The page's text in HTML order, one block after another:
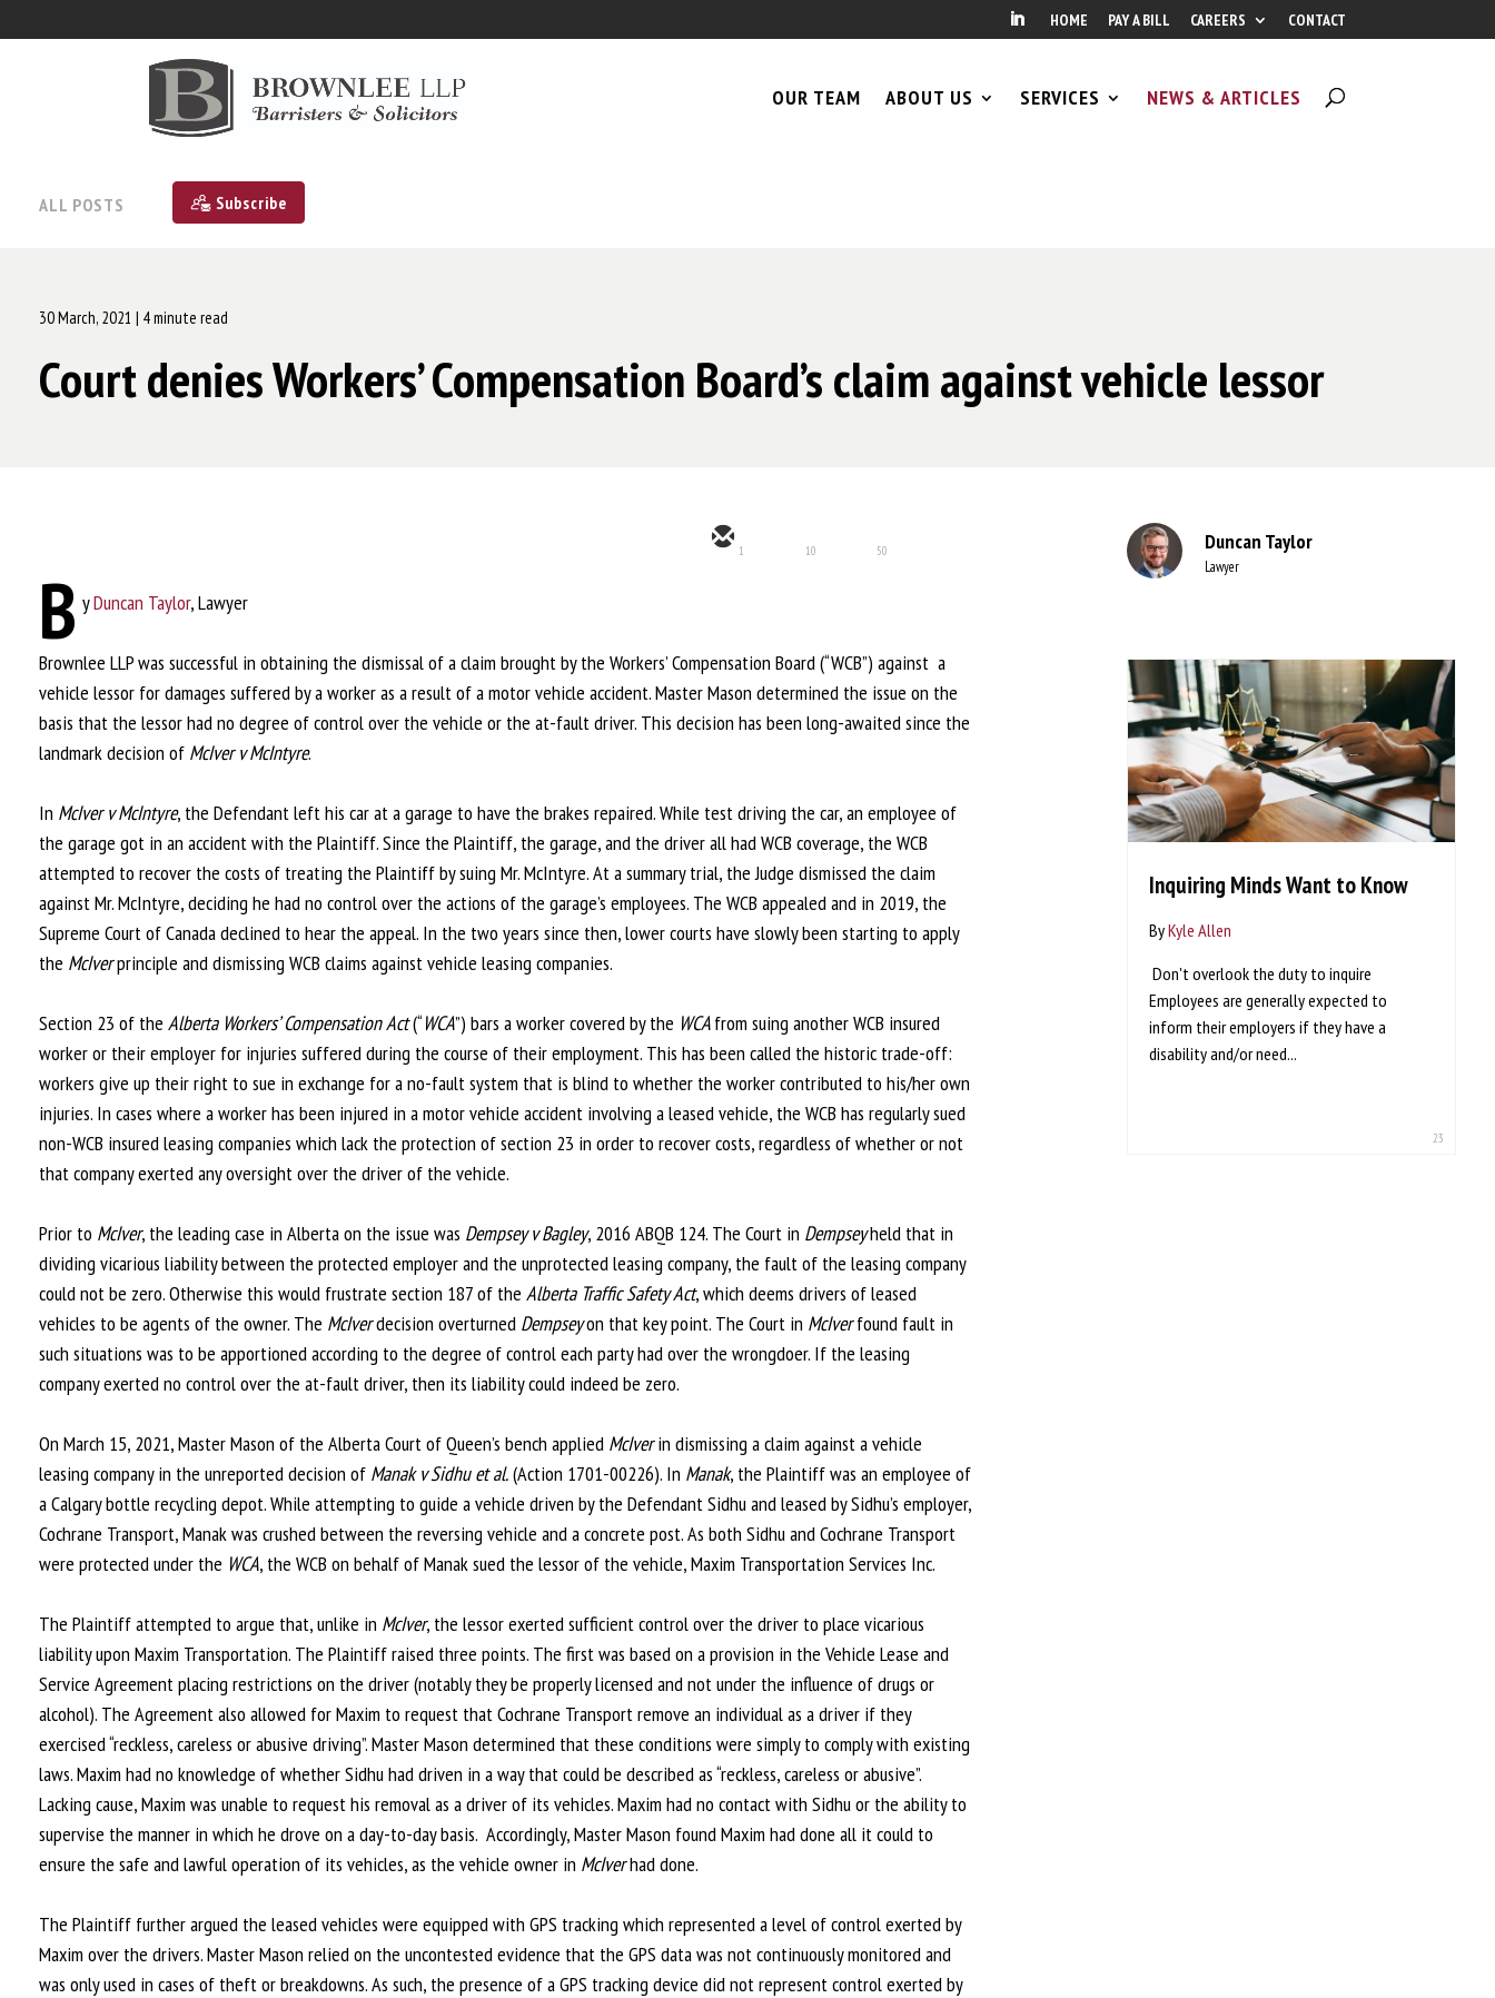
HOME PAY A BILL CAREERS CONTACT
OUR TEAM ABOUT US SERVICES NEWS & ARTICLES
ALL POSTS Subscribe
30 March, 2021 | 4 minute read
Court denies Workers’ Compensation Board’s claim against vehicle lessor
1 10 50
B yDuncan Taylor, Lawyer
Brownlee LLP was successful in obtaining the dismissal of a claim brought by the Workers’ Compensation Board (“WCB”) against a
vehicle lessor for damages suffered by a worker as a result of a motor vehicle accident. Master Mason determined the issue on the
basis that the lessor had no degree of control over the vehicle or the at-fault driver. This decision has been long-awaited since the
landmark decision of McIver v McIntyre.
In McIver v McIntyre, the Defendant left his car at a garage to have the brakes repaired. While test driving the car, an employee of
the garage got in an accident with the Plaintiff. Since the Plaintiff, the garage, and the driver all had WCB coverage, the WCB
attempted to recover the costs of treating the Plaintiff by suing Mr. McIntyre. At a summary trial, the Judge dismissed the claim
against Mr. McIntyre, deciding he had no control over the actions of the garage’s employees. The WCB appealed and in 2019, the
Supreme Court of Canada declined to hear the appeal. In the two years since then, lower courts have slowly been starting to apply
the McIverprinciple and dismissing WCB claims against vehicle leasing companies.
Section 23 of the Alberta Workers’ Compensation Act(“WCA”) bars a worker covered by the WCAfrom suing another WCB insured
worker or their employer for injuries suffered during the course of their employment. This has been called the historic trade-off:
workers give up their right to sue in exchange for a no-fault system that is blind to whether the worker contributed to his/her own
injuries. In cases where a worker has been injured in a motor vehicle accident involving a leased vehicle, the WCB has regularly sued
non-WCB insured leasing companies which lack the protection of section 23 in order to recover costs, regardless of whether or not
that company exerted any oversight over the driver of the vehicle.
Prior to McIver, the leading case in Alberta on the issue was Dempsey v Bagley, 2016 ABQB 124. The Court in Dempseyheld that in
dividing vicarious liability between the protected employer and the unprotected leasing company, the fault of the leasing company
could not be zero. Otherwise this would frustrate section 187 of the Alberta Traffic Safety Act, which deems drivers of leased
vehicles to be agents of the owner. The McIverdecision overturned Dempseyon that key point. The Court in McIverfound fault in
such situations was to be apportioned according to the degree of control each party had over the wrongdoer. If the leasing
company exerted no control over the at-fault driver, then its liability could indeed be zero.
On March 15, 2021, Master Mason of the Alberta Court of Queen’s bench applied McIverin dismissing a claim against a vehicle
leasing company in the unreported decision of Manak v Sidhu et al.(Action 1701-00226). In Manak, the Plaintiff was an employee of
a Calgary bottle recycling depot. While attempting to guide a vehicle driven by the Defendant Sidhu and leased by Sidhu’s employer,
Cochrane Transport, Manak was crushed between the reversing vehicle and a concrete post. As both Sidhu and Cochrane Transport
were protected under the WCA, the WCB on behalf of Manak sued the lessor of the vehicle, Maxim Transportation Services Inc.
The Plaintiff attempted to argue that, unlike in McIver, the lessor exerted sufficient control over the driver to place vicarious
liability upon Maxim Transportation. The Plaintiff raised three points. The first was based on a provision in the Vehicle Lease and
Service Agreement placing restrictions on the driver (notably they be properly licensed and not under the influence of drugs or
alcohol). The Agreement also allowed for Maxim to request that Cochrane Transport remove an individual as a driver if they
exercised “reckless, careless or abusive driving”. Master Mason determined that these conditions were simply to comply with existing
laws. Maxim had no knowledge of whether Sidhu had driven in a way that could be described as “reckless, careless or abusive”.
Lacking cause, Maxim was unable to request his removal as a driver of its vehicles. Maxim had no contact with Sidhu or the ability to
supervise the manner in which he drove on a day-to-day basis. Accordingly, Master Mason found Maxim had done all it could to
ensure the safe and lawful operation of its vehicles, as the vehicle owner in McIverhad done.
The Plaintiff further argued the leased vehicles were equipped with GPS tracking which represented a level of control exerted by
Maxim over the drivers. Master Mason relied on the uncontested evidence that the GPS data was not continuously monitored and
was only used in cases of theft or breakdowns. As such, the presence of a GPS tracking device did not represent control exerted by
Duncan Taylor
Lawyer
Inquiring Minds Want to Know
ByKyle Allen
Don't overlook the duty to inquire
Employees are generally expected to
inform their employers if they have a
disability and/or need...
23